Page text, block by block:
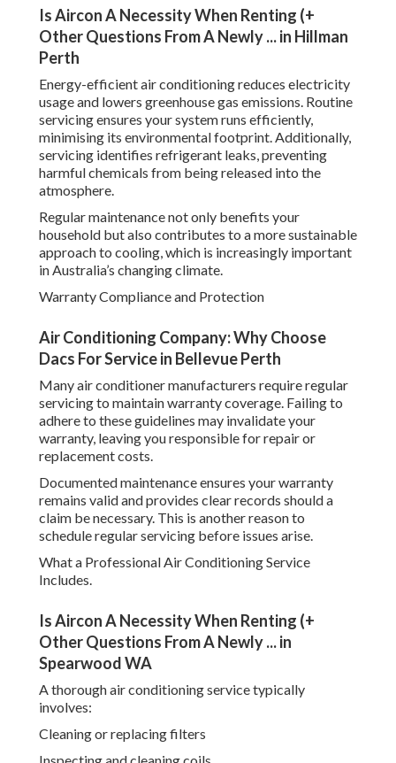
Is Aircon A Necessity When Renting (+
Other Questions From A Newly ... in Hillman
Perth
Energy-efficient air conditioning reduces electricity
usage and lowers greenhouse gas emissions. Routine
servicing ensures your system runs efficiently,
minimising its environmental footprint. Additionally,
servicing identifies refrigerant leaks, preventing
harmful chemicals from being released into the
atmosphere.
Regular maintenance not only benefits your
household but also contributes to a more sustainable
approach to cooling, which is increasingly important
in Australia’s changing climate.
Warranty Compliance and Protection
Air Conditioning Company: Why Choose
Dacs For Service in Bellevue Perth
Many air conditioner manufacturers require regular
servicing to maintain warranty coverage. Failing to
adhere to these guidelines may invalidate your
warranty, leaving you responsible for repair or
replacement costs.
Documented maintenance ensures your warranty
remains valid and provides clear records should a
claim be necessary. This is another reason to
schedule regular servicing before issues arise.
What a Professional Air Conditioning Service
Includes.
Is Aircon A Necessity When Renting (+
Other Questions From A Newly ... in
Spearwood WA
A thorough air conditioning service typically
involves:
Cleaning or replacing filters